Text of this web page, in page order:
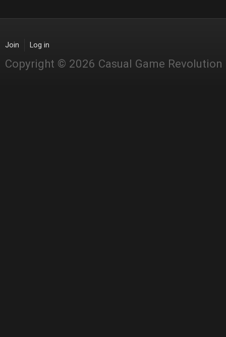
Join Log in
Copyright © 2026 Casual Game Revolution